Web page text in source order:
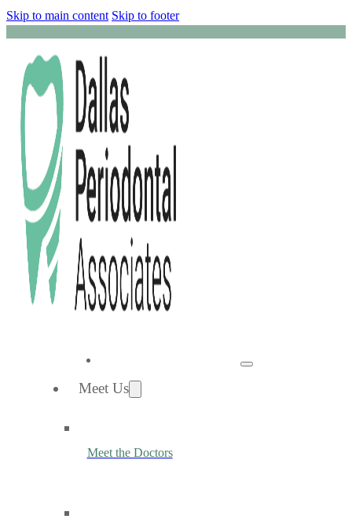
Skip to main content Skip to footer
Meet Us
Meet the Doctors